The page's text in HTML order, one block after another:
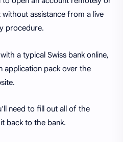
assistance from a live
procedure.
a typical Swiss bank online,
application pack over the
need to fill out all of the
back to the bank.